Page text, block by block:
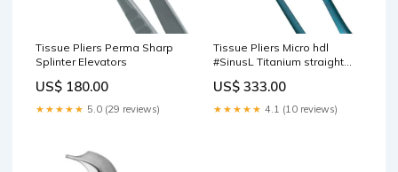
Tissue Pliers Perma Sharp
Splinter Elevators
US$ 180.00
★★★★★ 5.0 (29 reviews)
Tissue Pliers Micro hdl
#SinusL Titanium straight
US$ 333.00
★★★★★ 4.1 (10 reviews)